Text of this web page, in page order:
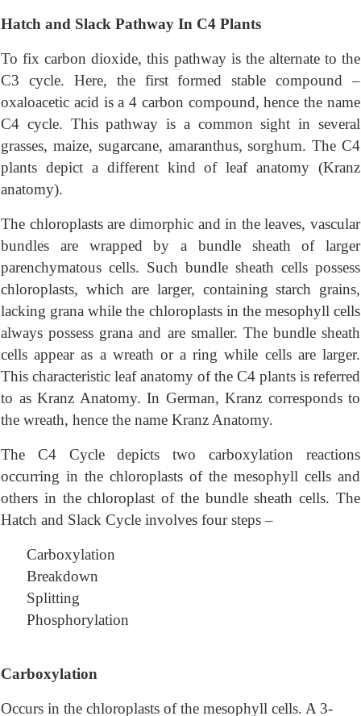
Hatch and Slack Pathway In C4 Plants
To fix carbon dioxide, this pathway is the alternate to the
C3 cycle. Here, the first formed stable compound –
oxaloacetic acid is a 4 carbon compound, hence the name
C4 cycle. This pathway is a common sight in several
grasses, maize, sugarcane, amaranthus, sorghum. The C4
plants depict a different kind of leaf anatomy (Kranz
anatomy).
The chloroplasts are dimorphic and in the leaves, vascular
bundles are wrapped by a bundle sheath of larger
parenchymatous cells. Such bundle sheath cells possess
chloroplasts, which are larger, containing starch grains,
lacking grana while the chloroplasts in the mesophyll cells
always possess grana and are smaller. The bundle sheath
cells appear as a wreath or a ring while cells are larger.
This characteristic leaf anatomy of the C4 plants is referred
to as Kranz Anatomy. In German, Kranz corresponds to
the wreath, hence the name Kranz Anatomy.
The C4 Cycle depicts two carboxylation reactions
occurring in the chloroplasts of the mesophyll cells and
others in the chloroplast of the bundle sheath cells. The
Hatch and Slack Cycle involves four steps –
Carboxylation
Breakdown
Splitting
Phosphorylation
Carboxylation
Occurs in the chloroplasts of the mesophyll cells. A 3-